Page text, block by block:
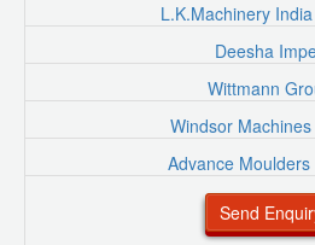
L.K.Machinery
Deesha
Wittmann
Windsor
Advance Moulders
Send